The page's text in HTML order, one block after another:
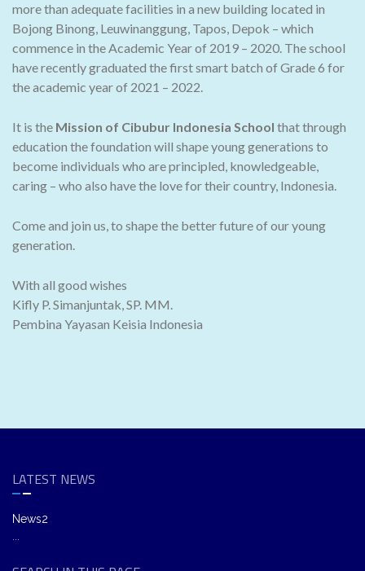
more than adequate facilities in a new building located in
Bojong Binong, Leuwinanggung, Tapos, Depok – which
commence in the Academic Year of 2019 – 2020. The school
have recently graduated the first smart batch of Grade 6 for
the academic year of 2021 – 2022.
It is the Mission of Cibubur Indonesia School that through
education the foundation will shape young generations to
become individuals who are principled, knowledgeable,
caring – who also have the love for their country, Indonesia.
Come and join us, to shape the better future of our young
generation.
With all good wishes
Kifly P. Simanjuntak, SP. MM.
Pembina Yayasan Keisia Indonesia
LATEST NEWS
News2
...